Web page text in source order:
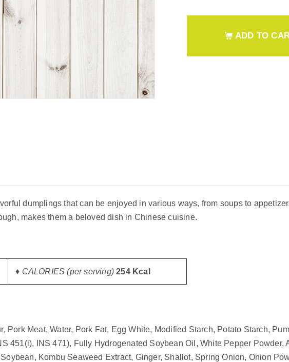
ADD TO
dumplings that can be enjoyed in various ways, from soups to
makes them a beloved dish in Chinese cuisine.
♦ CALORIES (per serving)254 Kcal
Pork Meat, Water, Pork Fat, Egg White, Modified Starch, Potato Starch,
451(i), INS 471), Fully Hydrogenated Soybean Oil, White Pepper
Kombu Seaweed Extract, Ginger, Shallot, Spring Onion, Onion